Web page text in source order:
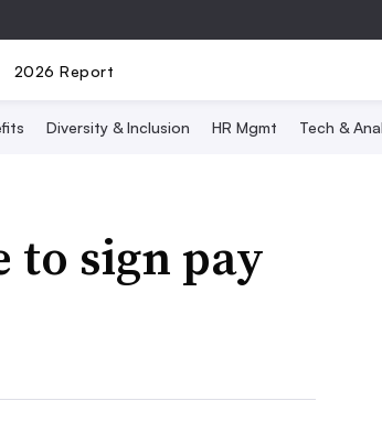
2026 Report
Diversity & Inclusion HR Mgmt Tech &
to sign pay